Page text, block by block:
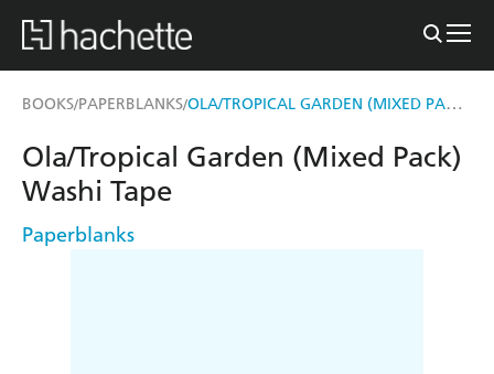
BOOKS/PAPERBLANKS/ OLA/TROPICAL GARDEN (MIXED PACK) WASHI TAPE
Ola/Tropical Garden (Mixed Pack)
Washi Tape
Paperblanks